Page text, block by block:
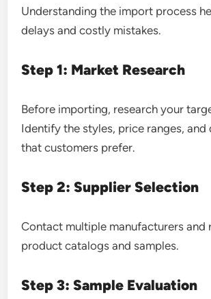
Understanding the import process
delays and costly mistakes.
Step 1: Market Research
Before importing, research your
Identify the styles, price ranges, and
that customers prefer.
Step 2: Supplier Selection
Contact multiple manufacturers and
product catalogs and samples.
Step 3: Sample Evaluation